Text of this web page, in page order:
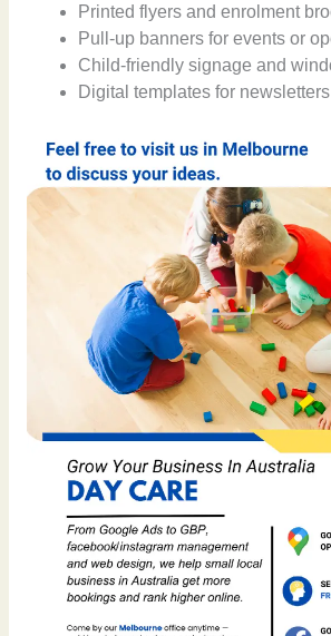
Printed flyers and enrolment
Pull-up banners for events or
Child-friendly signage and
Digital templates for